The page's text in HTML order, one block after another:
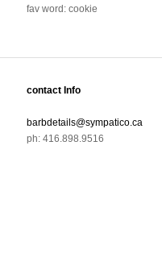
fav word: cookie
contact Info
barbdetails@sympatico.ca
ph: 416.898.9516